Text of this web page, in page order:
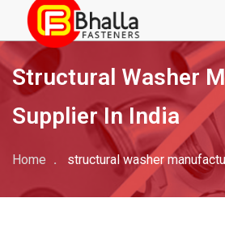
Structural Washer
Supplier In India
Home structural washer